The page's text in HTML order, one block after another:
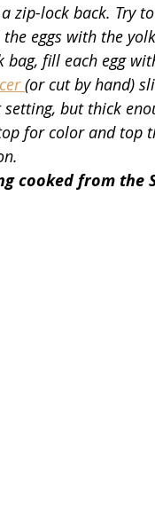
zip-lock back. Try
eggs with the
bag, fill each egg
(or cut by hand)
but thick
for color and top
cooked from the